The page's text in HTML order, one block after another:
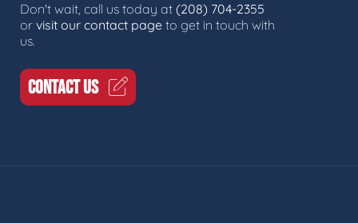
Don't wait, call us today at (208) 704-2355
or visit our contact page to get in touch with
us.
CONTACT US